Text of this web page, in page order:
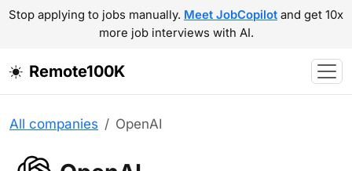
Stop applying to jobs manually. Meet JobCopilot and get 10x
more job interviews with AI.
Remote100K
All companies OpenAI